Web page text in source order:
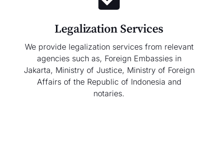
Legalization Services
We provide legalization services from relevant
agencies such as, Foreign Embassies in
Jakarta, Ministry of Justice, Ministry of Foreign
Affairs of the Republic of Indonesia and
notaries.